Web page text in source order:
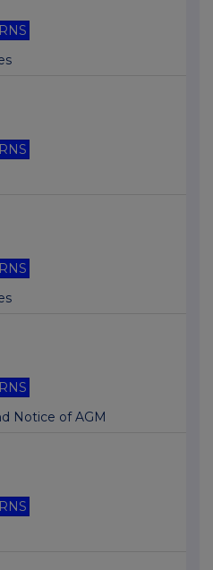
RNS
RNS
RNS
RNS
Notice of AGM
RNS